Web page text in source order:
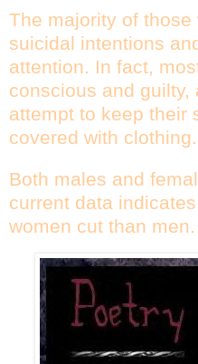
The majority of those
suicidal intentions
attention. In fact,
conscious and guilty,
attempt to keep their
covered with clothing.
Both males and
current data
women cut than men.